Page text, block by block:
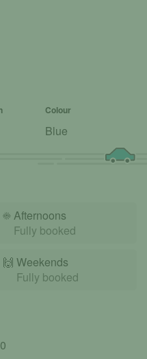
Colour
Blue
☀️Afternoons
Fully booked
🙌️ Weekends
Fully booked